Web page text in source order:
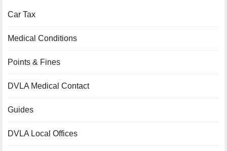
Car Tax
Medical Conditions
Points & Fines
DVLA Medical Contact
Guides
DVLA Local Offices